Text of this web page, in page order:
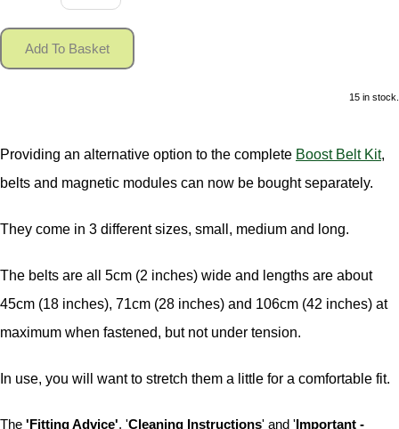
Add To Basket
15 in stock.
Providing an alternative option to the complete Boost Belt Kit,
belts and magnetic modules can now be bought separately.
They come in 3 different sizes, small, medium and long.
The belts are all 5cm (2 inches) wide and lengths are about
45cm (18 inches), 71cm (28 inches) and 106cm (42 inches) at
maximum when fastened, but not under tension.
In use, you will want to stretch them a little for a comfortable fit.
The 'Fitting Advice', 'Cleaning Instructions' and 'Important -